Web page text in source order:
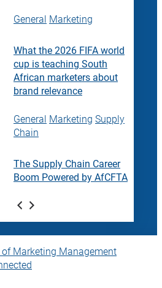
General Marketing
What the 2026 FIFA world
cup is teaching South
African marketers about
brand relevance
General Marketing Supply
Chain
The Supply Chain Career
Boom Powered by AfCFTA
Marketing Management